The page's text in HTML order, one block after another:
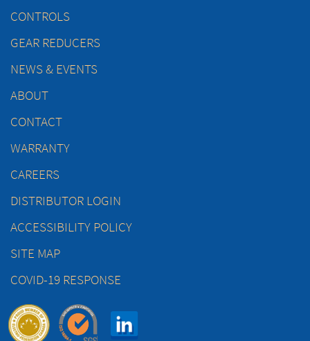
CONTROLS
GEAR REDUCERS
NEWS & EVENTS
ABOUT
CONTACT
WARRANTY
CAREERS
DISTRIBUTOR LOGIN
ACCESSIBILITY POLICY
SITE MAP
COVID-19 RESPONSE